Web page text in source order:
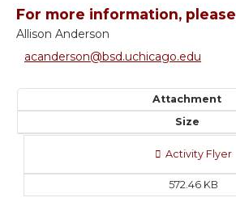
For more information,
Allison Anderson
acanderson@bsd.uchicago.edu
Attachment
Size
Activity Flyer
572.46 KB